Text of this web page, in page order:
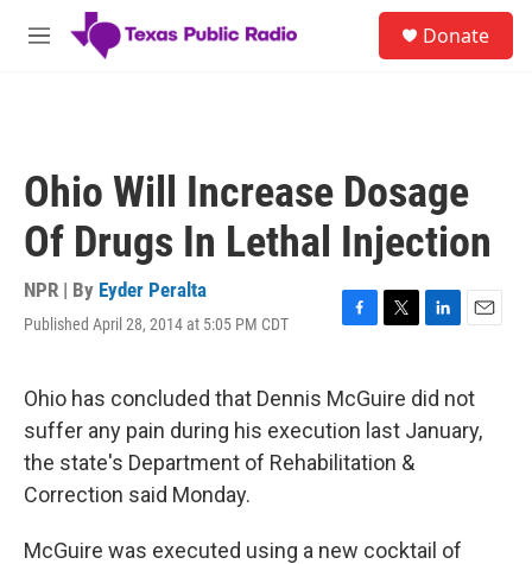
Skip to main content
M
Donate
Ohio Will Increase Dosage
Of Drugs In Lethal Injection
NPR | By Eyder Peralta
Published April 28, 2014 at 5:05 PM CDT
F
e
b
o
o
T
t
t
e
r
L
k
e
d
E
i
l
Ohio has concluded that Dennis McGuire did not
suffer any pain during his execution last January,
the state's Department of Rehabilitation &
Correction said Monday.
McGuire was executed using a new cocktail of